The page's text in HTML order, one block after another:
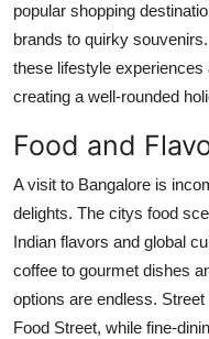
popular shopping
brands to quirky
these lifestyle experiences
creating a well-rounded
Food and
A visit to Bangalore is
delights. The citys food
Indian flavors and global
coffee to gourmet dishes
options are endless.
Food Street, while fine-